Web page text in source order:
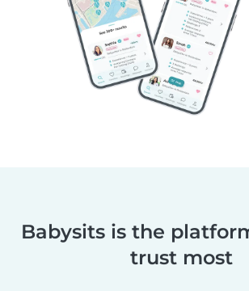
Babysits is the
trust most